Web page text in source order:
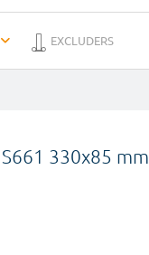
EXCLUDERS
330x85 mm